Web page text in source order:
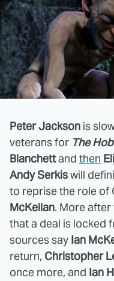
Peter Jackson is
veterans for The
Blanchettand then
Andy Serkiswill
to reprise the role of
McKellan. More after
that a deal is locked
sources say Ian
return, Christopher
once more, and Ian